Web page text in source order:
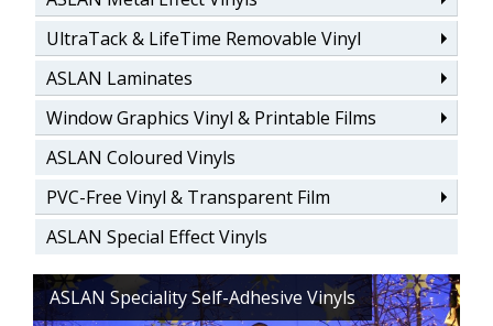
UltraTack & LifeTime Removable Vinyl
ASLAN Laminates
Window Graphics Vinyl & Printable Films
ASLAN Coloured Vinyls
PVC-Free Vinyl & Transparent Film
ASLAN Special Effect Vinyls
ASLAN Speciality Self-Adhesive Vinyls